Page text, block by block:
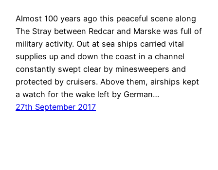
Almost 100 years ago this peaceful scene along
The Stray between Redcar and Marske was full of
military activity. Out at sea ships carried vital
supplies up and down the coast in a channel
constantly swept clear by minesweepers and
protected by cruisers. Above them, airships kept
a watch for the wake left by German…
27th September 2017